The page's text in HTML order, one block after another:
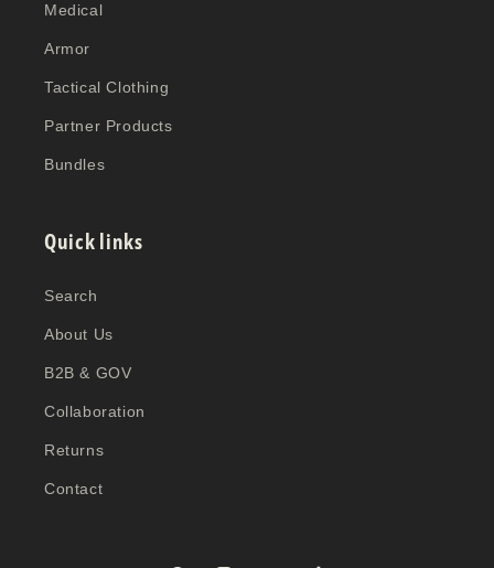
Medical
Armor
Tactical Clothing
Partner Products
Bundles
Quick links
Search
About Us
B2B & GOV
Collaboration
Returns
Contact